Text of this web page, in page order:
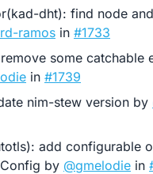
dht): find node
ramos in #1733
some catchable
in #1739
nim-stew version by
add configurable
by @gmelodie in